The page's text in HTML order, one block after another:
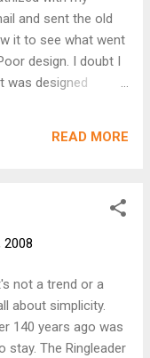
and sent the old
it to see what went
design. I doubt I
was designed
READ MORE
2008
not a trend or a
about simplicity.
140 years ago was
stay. The Ringleader